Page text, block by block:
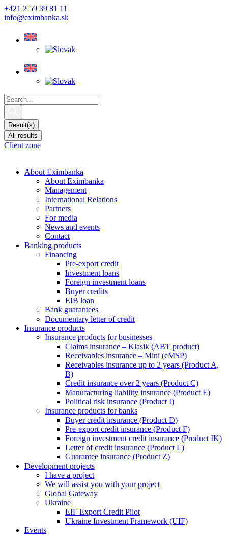
Skip
to
+421 2 59 39 81 11
info@eximbanka.sk
Search
...
Result(s)
All results
Client zone
About Eximbanka
About Eximbanka
Management
International Relations
Partners
For media
News and events
Contact
Banking products
Financing
Pre-export credit
Investment loans
Foreign investment loans
Buyer credits
EIB loan
Bank guarantees
Documentary letter of credit
Insurance products
Insurance products for businesses
Claims insurance – Klasik (ABT product)
Receivables insurance – Mini (eMSP)
Receivables insurance up to 2 years (Product A,
B)
Credit insurance over 2 years (Product C)
Manufacturing liability insurance (Product E)
Political risk insurance (Product I)
Insurance products for banks
Buyer credit insurance (Product D)
Pre-export credit insurance (Product F)
Foreign investment credit insurance (Product IK)
Letter of credit insurance (Product L)
Guarantee insurance (Product Z)
Development projects
I have a project
We will assist you with your project
Global Gateway
Ukraine
EIF Export Credit Pilot
Ukraine Investment Framework (UIF)
Events